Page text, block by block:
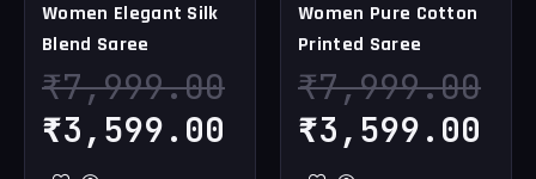
Women Elegant Silk
Blend Saree
₹7,999.00
₹3,599.00
Women Pure Cotton
Printed Saree
₹7,999.00
₹3,599.00